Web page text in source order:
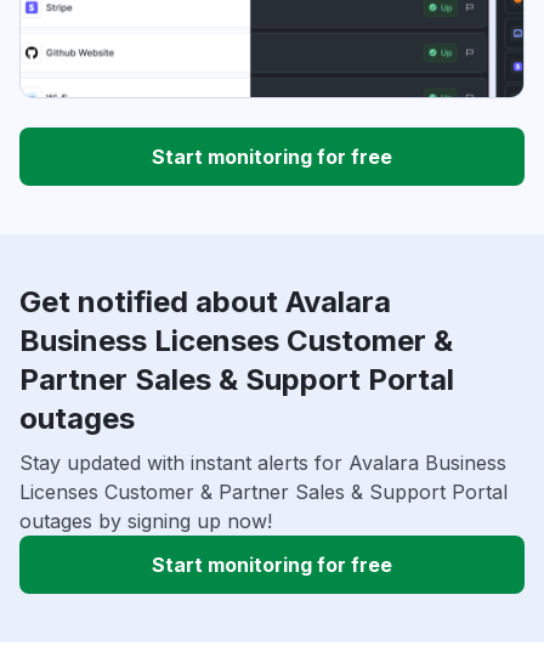
Start monitoring for free
Get notified about Avalara
Business Licenses Customer &
Partner Sales & Support Portal
outages
Stay updated with instant alerts for Avalara Business
Licenses Customer & Partner Sales & Support Portal
outages by signing up now!
Start monitoring for free